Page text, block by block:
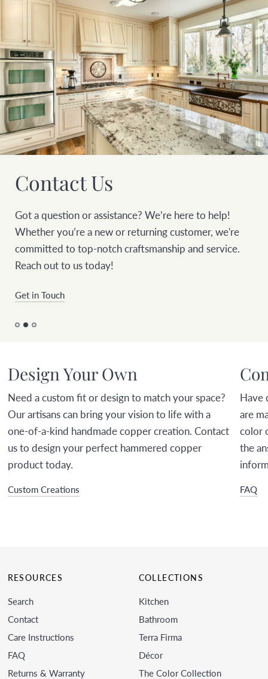
Contact Us
Got a question or assistance? We’re here to help!
Whether you’re a new or returning customer, we're
committed to top-notch craftsmanship and service.
Reach out to us today!
Get in Touch
Design Your Own
Need a custom fit or design to match your space?
Our artisans can bring your vision to life with a
one-of-a-kind handmade copper creation. Contact
us to design your perfect hammered copper
product today.
Custom Creations
Have
are
color
the
FAQ
RESOURCES
Search
Contact
Care Instructions
FAQ
Returns & Warranty
COLLECTIONS
Kitchen
Bathroom
Terra Firma
Décor
The Color Collection